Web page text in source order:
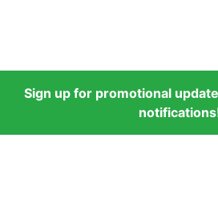
Sign up for promotional